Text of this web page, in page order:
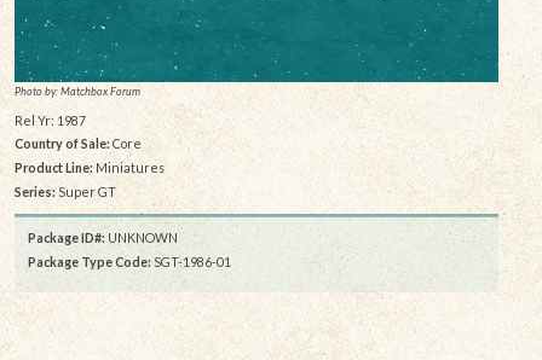
Photo by: Matchbox Forum
Rel Yr: 1987
Country of Sale: Core
Product Line:Miniatures
Series:Super GT
Package ID#: UNKNOWN
Package Type Code: SGT-1986-01